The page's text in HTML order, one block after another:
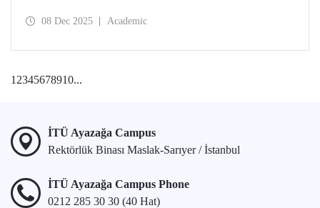
ecosystems. In addition to signing a memorandum of
08 Dec 2025 Academic
1 2345678910...
İTÜ Ayazağa Campus
Rektörlük Binası Maslak-Sarıyer / İstanbul
İTÜ Ayazağa Campus Phone
0212 285 30 30 (40 Hat)